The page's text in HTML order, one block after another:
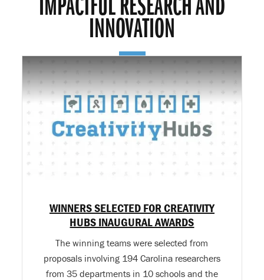
IMPACTFUL RESEARCH AND
INNOVATION
WINNERS SELECTED FOR CREATIVITY
HUBS INAUGURAL AWARDS
The winning teams were selected from
proposals involving 194 Carolina researchers
from 35 departments in 10 schools and the